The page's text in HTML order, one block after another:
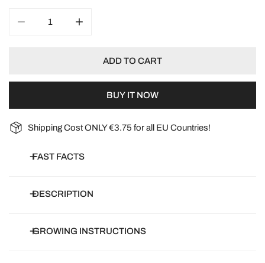
ADD TO CART
BUY IT NOW
Shipping Cost ONLY €3.75 for all EU Countries!
FAST FACTS
Botanical name:Papaver Laciniatum
Article number:S07900-1
DESCRIPTION
Commonly known as King of Poppies with enormous fully
GROWING INSTRUCTIONS